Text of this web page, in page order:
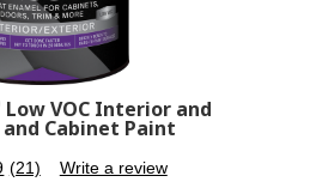
Low VOC Interior and
Cabinet Paint
Read
(21) Write a review